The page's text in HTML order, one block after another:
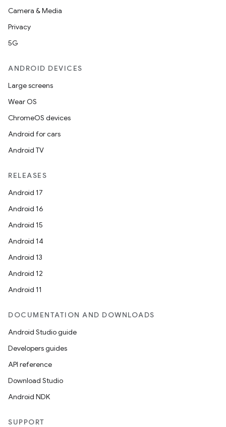
Camera & Media
Privacy
5G
ANDROID DEVICES
Large screens
Wear OS
ChromeOS devices
Android for cars
Android TV
RELEASES
Android 17
Android 16
Android 15
Android 14
Android 13
Android 12
Android 11
DOCUMENTATION AND DOWNLOADS
Android Studio guide
Developers guides
API reference
Download Studio
Android NDK
SUPPORT